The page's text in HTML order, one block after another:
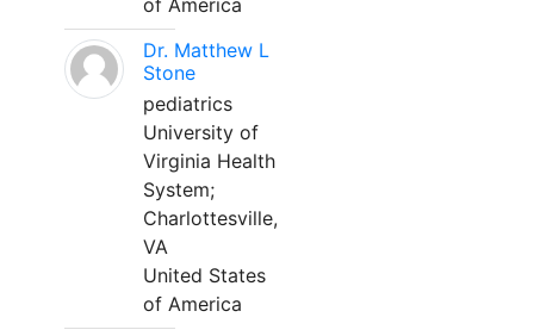
of America
Dr. Matthew L
Stone
pediatrics
University of
Virginia Health
System;
Charlottesville,
VA
United States
of America